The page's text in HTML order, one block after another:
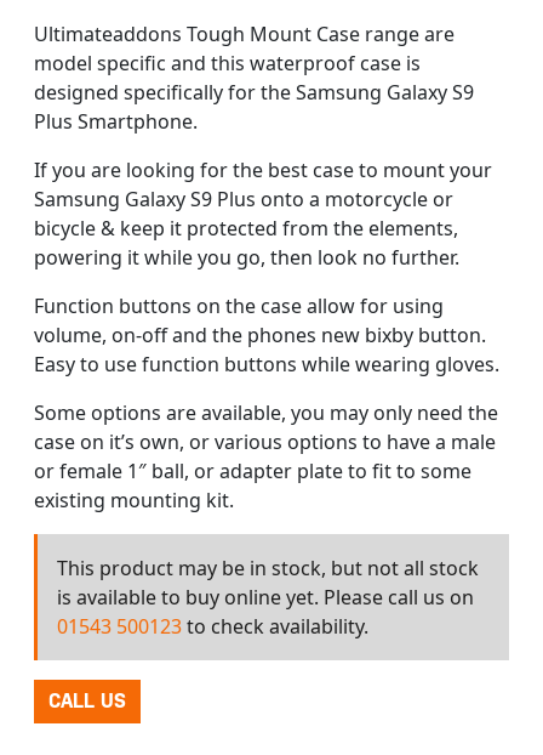
Ultimateaddons Tough Mount Case range are
model specific and this waterproof case is
designed specifically for the Samsung Galaxy S9
Plus Smartphone.
If you are looking for the best case to mount your
Samsung Galaxy S9 Plus onto a motorcycle or
bicycle & keep it protected from the elements,
powering it while you go, then look no further.
Function buttons on the case allow for using
volume, on-off and the phones new bixby button.
Easy to use function buttons while wearing gloves.
Some options are available, you may only need the
case on it’s own, or various options to have a male
or female 1″ ball, or adapter plate to fit to some
existing mounting kit.
This product may be in stock, but not all stock
is available to buy online yet. Please call us on
01543 500123to check availability.
CALL US